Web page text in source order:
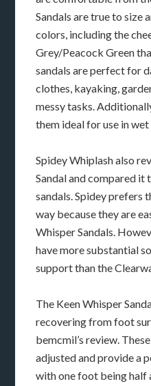
Sandals are true to size
colors, including the
Grey/Peacock Green
sandals are perfect for
clothes, kayaking,
messy tasks.
them ideal for use in
Spidey Whiplash also
Sandal and compared
sandals. Spidey prefers
way because they are
Whisper Sandals.
have more substantial
support than the
The Keen Whisper
recovering from foot
bemcmil’s review.
adjusted and provide a
with one foot being half